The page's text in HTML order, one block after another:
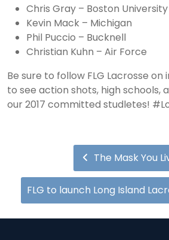
Chris Gray – Boston University
Kevin Mack – Michigan
Phil Puccio – Bucknell
Christian Kuhn – Air Force
Be sure to follow FLG Lacrosse
to see action shots, high schools,
our 2017 committed studletes!
The Mask You
FLG to launch Long Island